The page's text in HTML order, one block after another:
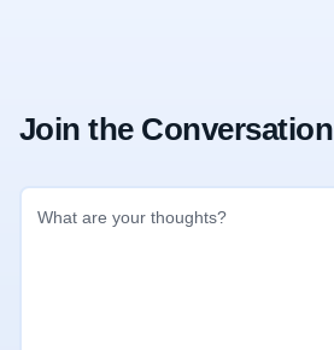
Join the Conversation